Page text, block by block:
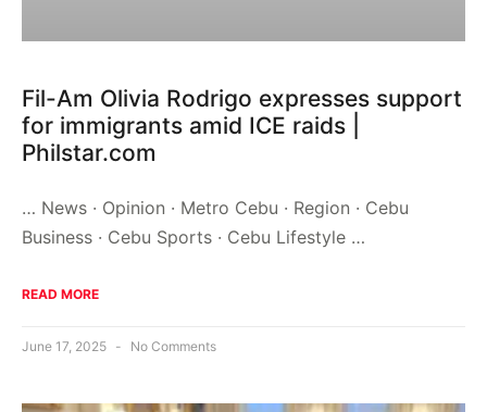
Fil-Am Olivia Rodrigo expresses support
for immigrants amid ICE raids |
Philstar.com
… News · Opinion · Metro Cebu · Region · Cebu
Business · Cebu Sports · Cebu Lifestyle …
READ MORE
June 17, 2025 No Comments